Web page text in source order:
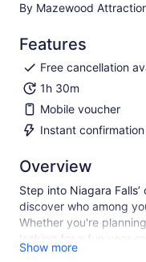
By Mazewood
Features
Free cancellation
1h 30m
Mobile voucher
Instant confirmation
Overview
Step into Niagara
discover who among
Whether you're
looking for a fun
offers both indoor and
Show more